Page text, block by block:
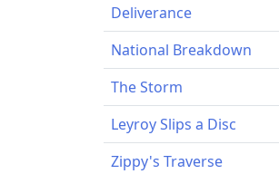
Deliverance
National Breakdown
The Storm
Leyroy Slips a Disc
Zippy's Traverse